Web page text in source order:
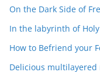
On the Dark Side of
In the labyrinth of
How to Befriend your
Delicious multilayered